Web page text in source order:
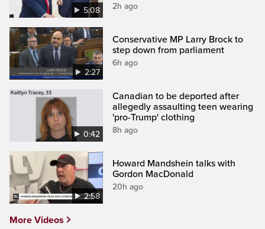
5:08 2h ago
2:27
Conservative MP Larry Brock to
step down from parliament
6h ago
0:42
Canadian to be deported after
allegedly assaulting teen wearing
'pro-Trump' clothing
8h ago
2:58
Howard Mandshein talks with
Gordon MacDonald
20h ago
More Videos